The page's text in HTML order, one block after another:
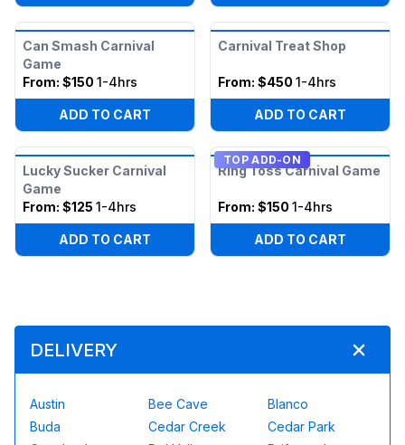
Can Smash Carnival
Game
From: $150 1-4hrs
ADD TO CART
Carnival Treat Shop
From: $450 1-4hrs
ADD TO CART
Lucky Sucker Carnival
Game
From: $125 1-4hrs
ADD TO CART
TOP ADD-ON
Ring Toss Carnival Game
From: $150 1-4hrs
ADD TO CART
DELIVERY
Austin Bee Cave
Blanco
Buda
Cedar Creek
Cedar Park